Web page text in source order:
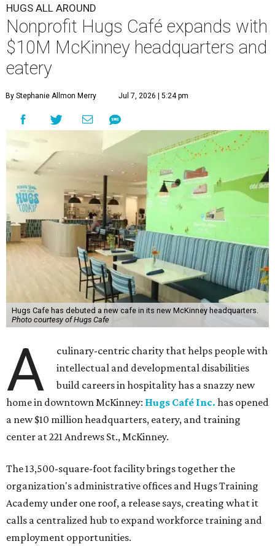
HUGS ALL AROUND
Nonprofit Hugs Café expands with
$10M McKinney headquarters and
eatery
By Stephanie Allmon Merry Jul 7, 2026 | 5:24 pm
Hugs Cafe has debuted a new cafe in its new McKinney headquarters.
Photo courtesy of Hugs Cafe
A
culinary-centric charity that helps people with
intellectual and developmental disabilities
build careers in hospitality has a snazzy new
home in downtown McKinney: Hugs Café Inc. has opened
a new $10 million headquarters, eatery, and training
center at 221 Andrews St., McKinney.
The 13,500-square-foot facility brings together the
organization's administrative offices and Hugs Training
Academy under one roof, a release says, creating what it
calls a centralized hub to expand workforce training and
employment opportunities.